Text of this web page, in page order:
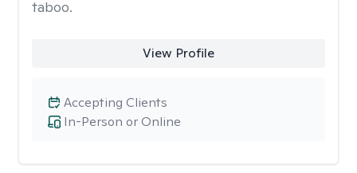
taboo.
View Profile
In-Person or Online
Accepting Clients